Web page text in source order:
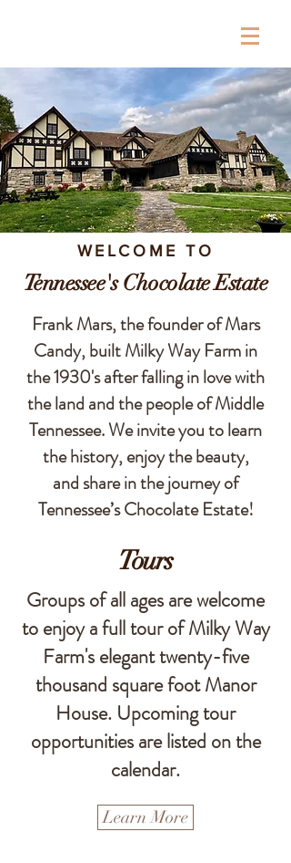
WELCOME TO
Tennessee's Chocolate Estate
Frank Mars, the founder of Mars
Candy, built Milky Way Farm in
the 1930's after falling in love with
the land and the people of Middle
Tennessee. We invite you to learn
the history, enjoy the beauty,
and share in the journey of
Tennessee’s Chocolate Estate!
Tours
Groups of all ages are welcome
to enjoy a full tour of Milky Way
Farm's elegant twenty-five
thousand square foot Manor
House. Upcoming tour
opportunities are listed on the
calendar.
Learn More